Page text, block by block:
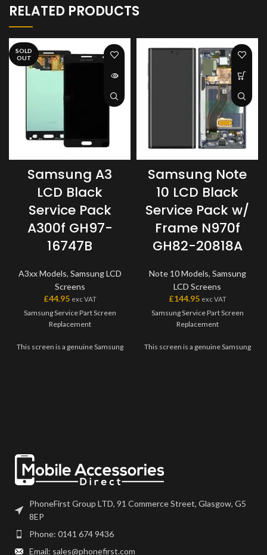
RELATED PRODUCTS
SOLD
OUT
Samsung A3
LCD Black
Service Pack
A300f GH97-
16747B
A3xx Models, Samsung LCD
Screens
£44.95 exc VAT
Samsung Service Part Screen
Replacement
This screen is a genuine Samsung
you have any questions regarding
this part, please get in touch.
Samsung Note
10 LCD Black
Service Pack w/
Frame N970f
GH82-20818A
Note 10 Models, Samsung
LCD Screens
£144.95 exc VAT
Samsung Service Part Screen
Replacement
This screen is a genuine Samsung
this part, please get in touch.
PhoneFirst Group LTD, 91 Commerce Street, Glasgow, G5
8EP
Phone: 0141 674 9436
Email: sales@phonefirst.com